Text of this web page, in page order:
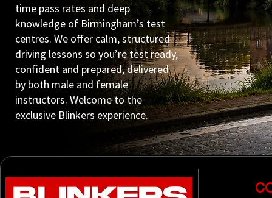
time pass rates and deep
knowledge of Birmingham’s test
centres. We offer calm, structured
driving lessons so you’re test ready,
confident and prepared, delivered
by both male and female
instructors. Welcome to the
exclusive Blinkers experience.